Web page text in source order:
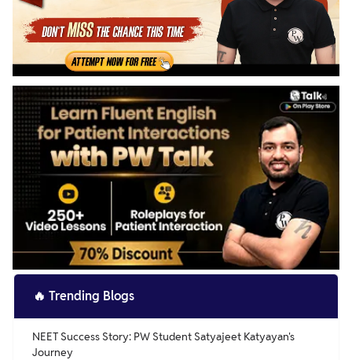
🔥 Trending Blogs
NEET Success Story: PW Student Satyajeet Katyayan's
Journey